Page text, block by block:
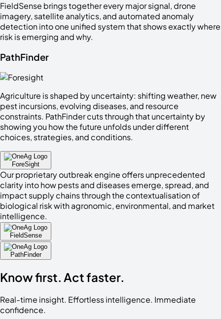
FieldSense brings together every major signal, drone
imagery, satellite analytics, and automated anomaly
detection into one unified system that shows exactly where
risk is emerging and why.
PathFinder
Agriculture is shaped by uncertainty: shifting weather, new
pest incursions, evolving diseases, and resource
constraints. PathFinder cuts through that uncertainty by
showing you how the future unfolds under different
choices, strategies, and conditions.
ForeSight
Our proprietary outbreak engine offers unprecedented
clarity into how pests and diseases emerge, spread, and
impact supply chains through the contextualisation of
biological risk with agronomic, environmental, and market
intelligence.
FieldSense
PathFinder
Knowfirst. Actfaster.
Real-time insight. Effortless intelligence. Immediate
confidence.